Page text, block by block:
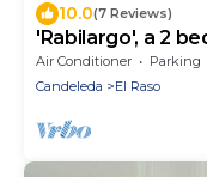
10.0(7 Reviews)
'Rabilargo', a 2
Air Conditioner Parking
Candeleda
El Raso